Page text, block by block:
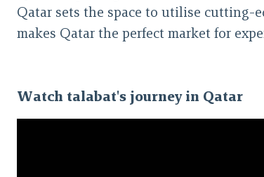
Qatar sets the space to utilise cutting-
makes Qatar the perfect market for
Watch talabat's journey in Qatar